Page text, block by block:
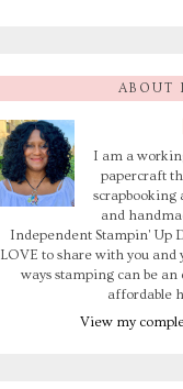
ABOUT
I am a
papercraft
scrapbooking
and
Independent Stampin' Up
LOVE to share with you
ways stamping can be an
affordable
View my